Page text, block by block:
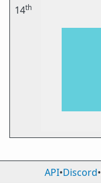
14th
API•Discord•